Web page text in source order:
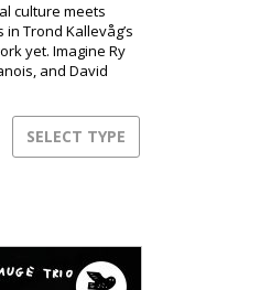
culture meets
Trond Kallevåg’s
yet. Imagine Ry
and David
SELECT TYPE